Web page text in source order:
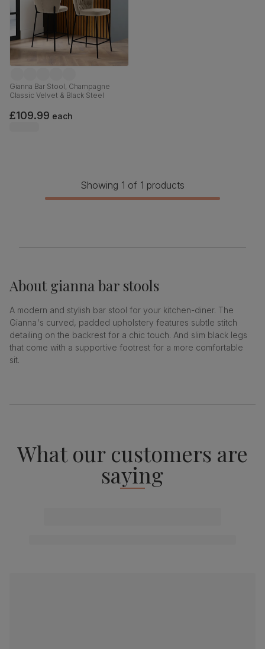
Gianna Bar Stool, Champagne
Classic Velvet & Black Steel
£109.99 each
Showing 1 of 1 products
Aboutgianna bar stools
A modern and stylish bar stool for your kitchen-diner. The
Gianna's curved, padded upholstery features subtle stitch
detailing on the backrest for a chic touch. And slim black legs
that come with a supportive footrest for a more comfortable
sit.
What our customers are
saying